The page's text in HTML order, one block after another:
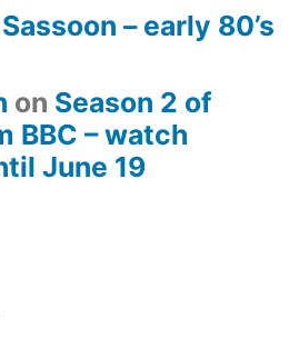
– early 80’s
on Season 2 of
BBC – watch
June 19